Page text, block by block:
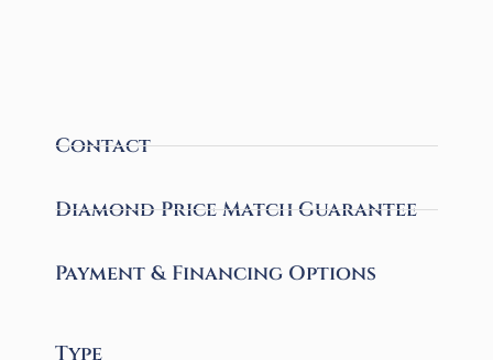
Contact
Diamond Price Match Guarantee
Payment & Financing Options
Type